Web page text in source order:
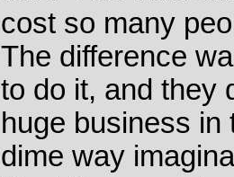
cost so many
The difference
to do it, and they
huge business
dime way